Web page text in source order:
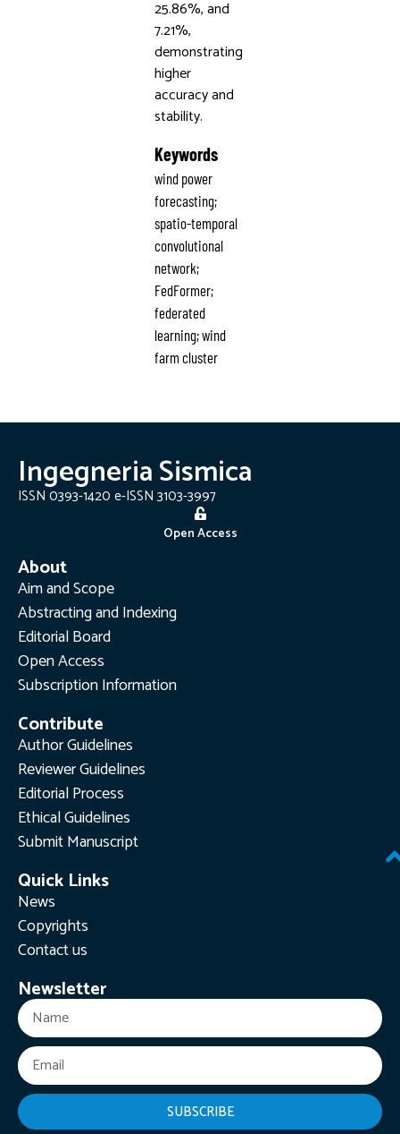
25.86%, and
7.21%,
demonstrating
higher
accuracy and
stability.
Keywords
wind power
forecasting;
spatio-temporal
convolutional
network;
FedFormer;
federated
learning; wind
farm cluster
Ingegneria Sismica
ISSN 0393-1420 e-ISSN 3103-3997
Open Access
About
Aim and Scope
Abstracting and Indexing
Editorial Board
Open Access
Subscription Information
Contribute
Author Guidelines
Reviewer Guidelines
Editorial Process
Ethical Guidelines
Submit Manuscript
Quick Links
News
Copyrights
Contact us
Newsletter
SUBSCRIBE